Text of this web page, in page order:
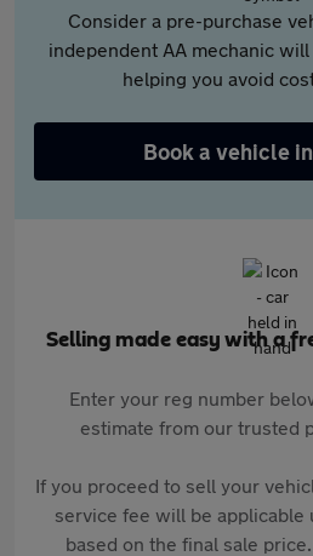
Consider a pre-purchase
independent AA mechanic
helping you avoid
Book a vehicle
Selling made easy with a
Enter your reg number
estimate from our trusted
If you proceed to sell your
service fee will be applicable
based on the final sale